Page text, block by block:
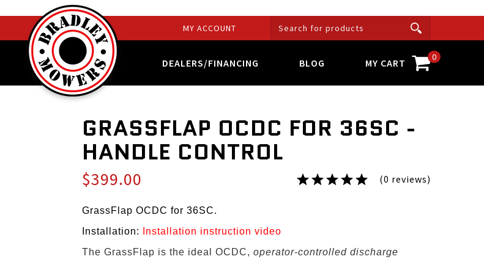
MY ACCOUNT
DEALERS/FINANCING BLOG MY CART 0
GRASSFLAP OCDC FOR 36SC -
HANDLE CONTROL
$399.00 (0 reviews)
GrassFlap OCDC for 36SC.
Installation:
Installation instruction video
The GrassFlap is the ideal OCDC, operator-controlled discharge